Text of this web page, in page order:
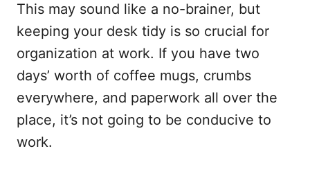
This may sound like a no-brainer, but
keeping your desk tidy is so crucial for
organization at work. If you have two
days’ worth of coffee mugs, crumbs
everywhere, and paperwork all over the
place, it’s not going to be conducive to
work.